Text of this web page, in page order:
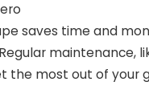
saves time and
maintenance,
the most out of your